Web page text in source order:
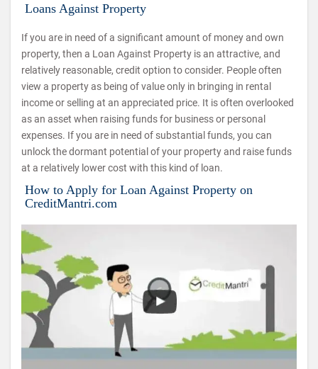
Loans Against Property
If you are in need of a significant amount of money and own
property, then a Loan Against Property is an attractive, and
relatively reasonable, credit option to consider. People often
view a property as being of value only in bringing in rental
income or selling at an appreciated price. It is often overlooked
as an asset when raising funds for business or personal
expenses. If you are in need of substantial funds, you can
unlock the dormant potential of your property and raise funds
at a relatively lower cost with this kind of loan.
How to Apply for Loan Against Property on
CreditMantri.com